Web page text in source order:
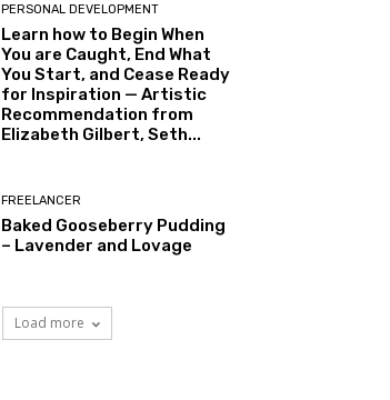
PERSONAL DEVELOPMENT
Learn how to Begin When
You are Caught, End What
You Start, and Cease Ready
for Inspiration — Artistic
Recommendation from
Elizabeth Gilbert, Seth...
FREELANCER
Baked Gooseberry Pudding
– Lavender and Lovage
Load more